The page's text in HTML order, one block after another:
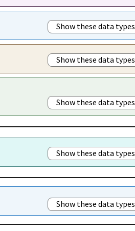
Show these data types
Show these data types
Show these data types
Show these data types
Show these data types